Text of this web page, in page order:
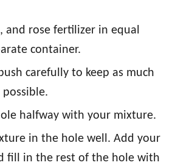
and rose fertilizer in equal
container.
carefully to keep as much
halfway with your mixture.
in the hole well. Add your
fill in the rest of the hole with